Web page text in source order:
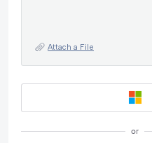
Attach a File
or